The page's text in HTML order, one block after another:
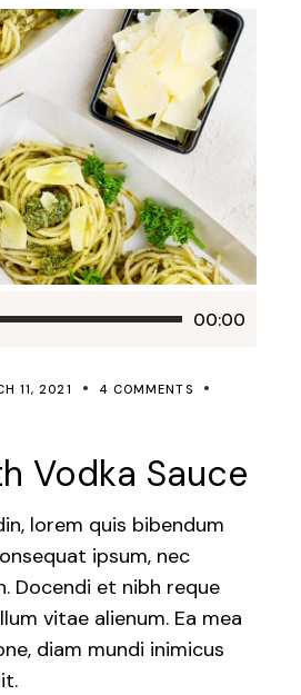
00:00
11, 2021 4 COMMENTS
Vodka Sauce
lorem quis bibendum
ipsum, nec
Docendi et nibh reque
vitae alienum. Ea mea
diam mundi inimicus